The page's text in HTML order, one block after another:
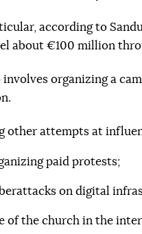
according to
about €100 million
involves organizing a
other attempts at
paid protests;
on digital
of the church in the